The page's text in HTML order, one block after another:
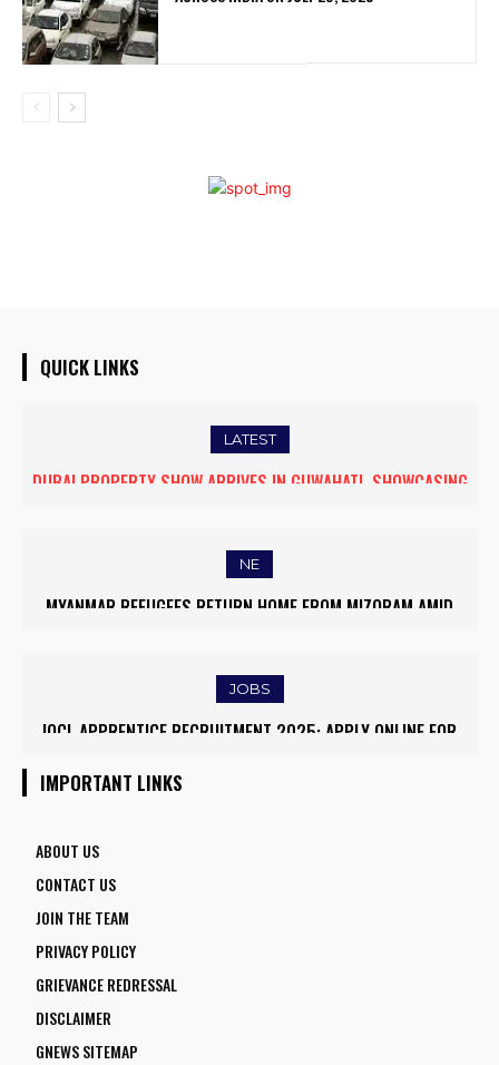
QUICK LINKS
LATEST
DUBAI PROPERTY SHOW ARRIVES IN GUWAHATI, SHOWCASING
NE
MYANMAR REFUGEES RETURN HOME FROM MIZORAM AMID
JOBS
IOCL APPRENTICE RECRUITMENT 2025: APPLY ONLINE FOR
IMPORTANT LINKS
ABOUT US
CONTACT US
JOIN THE TEAM
PRIVACY POLICY
GRIEVANCE REDRESSAL
DISCLAIMER
GNEWS SITEMAP